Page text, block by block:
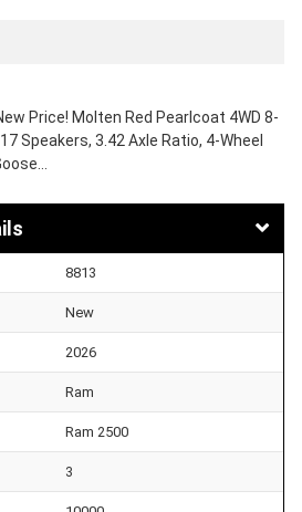
Price! Molten Red Pearlcoat 4WD 8-
Speakers, 3.42 Axle Ratio, 4-Wheel
8813
New
2026
Ram
Ram 2500
3